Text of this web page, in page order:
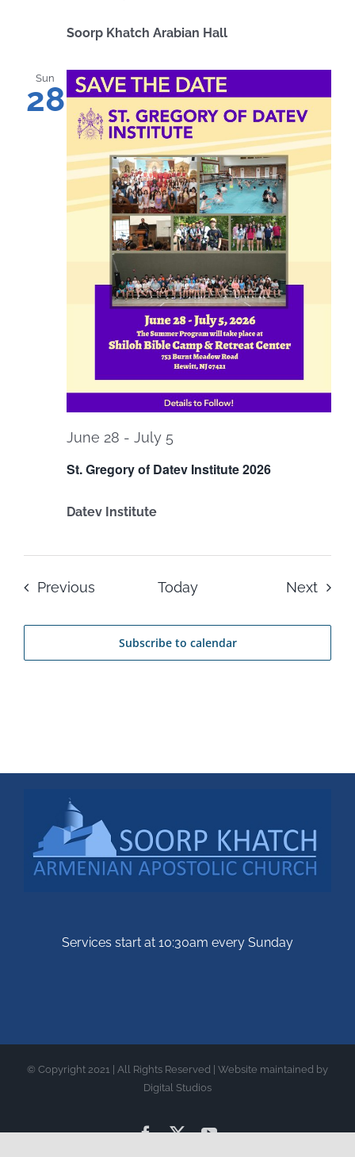
Soorp Khatch Arabian Hall
Sun
28
St. Gregory of Datev Institute 2026
June 28 - July 5
Datev Institute
PreviousEvents Today Next
Subscribe to calendar
Services start at 10:30am every Sunday
© Copyright 2021 | All Rights Reserved | Website maintained by
Digital Studios
Facebook
X YouTube